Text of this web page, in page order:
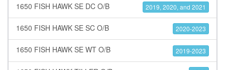
1650 FISH HAWK SE DC O/B 2019, 2020, and 2021
1650 FISH HAWK SE SC O/B 2020-2023
1650 FISH HAWK SE WT O/B 2019-2023